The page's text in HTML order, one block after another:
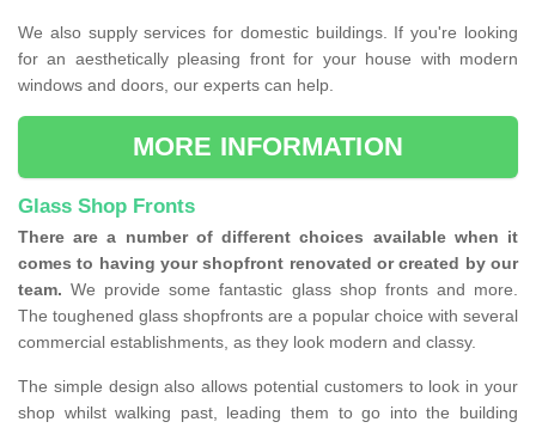
We also supply services for domestic buildings. If you're looking
for an aesthetically pleasing front for your house with modern
windows and doors, our experts can help.
MORE INFORMATION
Glass Shop Fronts
There are a number of different choices available when it
comes to having your shopfront renovated or created by our
team. We provide some fantastic glass shop fronts and more.
The toughened glass shopfronts are a popular choice with several
commercial establishments, as they look modern and classy.
The simple design also allows potential customers to look in your
shop whilst walking past, leading them to go into the building